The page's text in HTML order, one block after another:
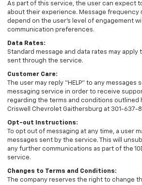
As part of this service, the user can expect
about their experience. Message frequency
depend on the user’s level of engagement
communication preferences.
Data Rates:
Standard message and data rates may apply
sent through the service.
Customer Care:
The user may reply “HELP” to any messages
messaging service in order to receive
regarding the terms and conditions outlined
Criswell Chevrolet Gaithersburg at 301-637-
Opt-out Instructions:
To opt out of messaging at any time, a user
messages sent by the service. This will
any further communications as part of the
service.
Changes to Terms and Conditions:
The company reserves the right to change